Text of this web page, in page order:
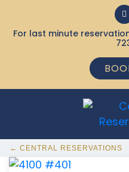
For last minute
← CENTRAL RESERVATIONS
368 Ocean City MD